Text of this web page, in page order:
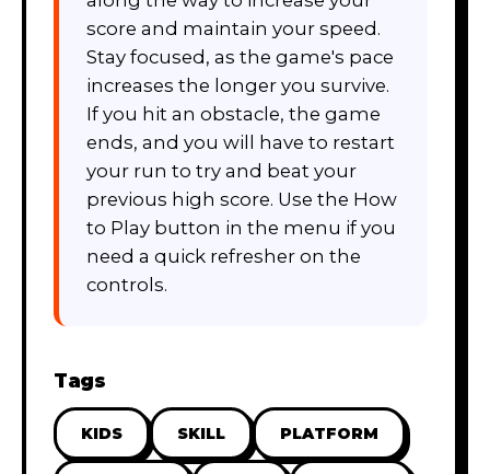
score and maintain your speed.
Stay focused, as the game's pace
increases the longer you survive.
If you hit an obstacle, the game
ends, and you will have to restart
your run to try and beat your
previous high score. Use the How
to Play button in the menu if you
need a quick refresher on the
controls.
Tags
KIDS SKILL PLATFORM